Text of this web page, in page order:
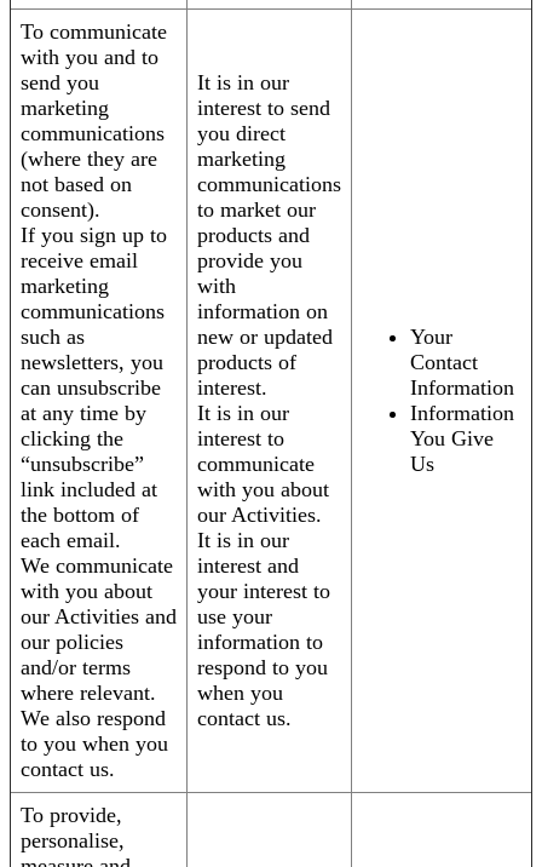
To communicate
with you and to
send you
marketing
communications
(where they are
not based on
consent).
If you sign up to
receive email
marketing
communications
such as
newsletters, you
can unsubscribe
at any time by
clicking the
“unsubscribe”
link included at
the bottom of
each email.
We communicate
with you about
our Activities and
our policies
and/or terms
where relevant.
We also respond
to you when you
contact us.
It is in our
interest to send
you direct
marketing
communications
to market our
products and
provide you
with
information on
new or updated
products of
interest.
It is in our
interest to
communicate
with you about
our Activities.
It is in our
interest and
your interest to
use your
information to
respond to you
when you
contact us.
Your
Contact
Information
Information
You Give
Us
To provide,
personalise,